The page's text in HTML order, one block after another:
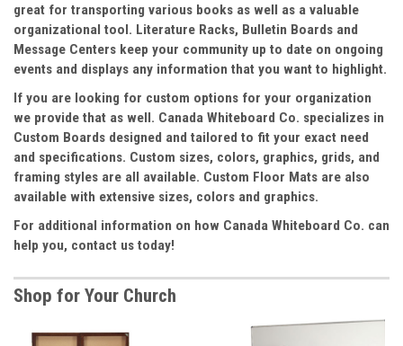
great for transporting various books as well as a valuable
organizational tool. Literature Racks, Bulletin Boards and
Message Centers keep your community up to date on ongoing
events and displays any information that you want to highlight.
If you are looking for custom options for your organization
we provide that as well. Canada Whiteboard Co. specializes in
Custom Boards designed and tailored to fit your exact need
and specifications. Custom sizes, colors, graphics, grids, and
framing styles are all available. Custom Floor Mats are also
available with extensive sizes, colors and graphics.
For additional information on how Canada Whiteboard Co. can
help you, contact us today!
Shop for Your Church